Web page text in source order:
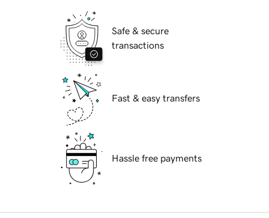
Safe & secure
transactions
Fast & easy transfers
Hassle free payments